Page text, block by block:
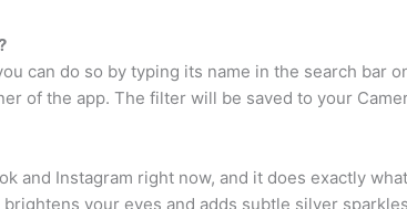
can do so by typing its name in the search bar
of the app. The filter will be saved to your
and Instagram right now, and it does exactly
your eyes and adds subtle silver